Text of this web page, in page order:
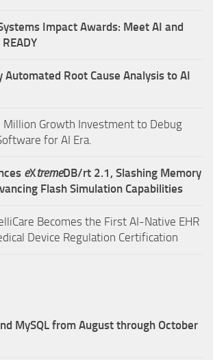
Impact Awards: Meet AI and
Automated Root Cause Analysis to AI
Million Growth Investment to Debug
for AI Era.
eXtremeDB/rt 2.1, Slashing Memory
Flash Simulation Capabilities
Becomes the First AI-Native EHR
Device Regulation Certification
MySQL from August through October